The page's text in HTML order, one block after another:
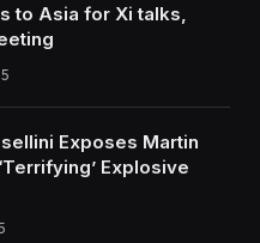
to Asia for Xi talks,
Exposes Martin
Explosive